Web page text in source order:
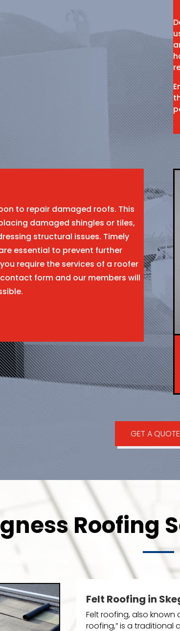
to repair damaged roofs. This
damaged shingles or tiles,
structural issues. Timely
essential to prevent further
require the services of a roofer
form and our members will
GET A QUOTE
Roofing
Felt Roofing in
Felt roofing, also known
roofing,” is a traditional